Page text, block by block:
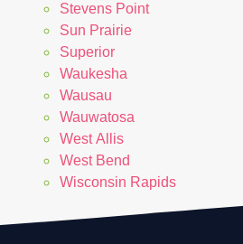
Stevens Point
Sun Prairie
Superior
Waukesha
Wausau
Wauwatosa
West Allis
West Bend
Wisconsin Rapids